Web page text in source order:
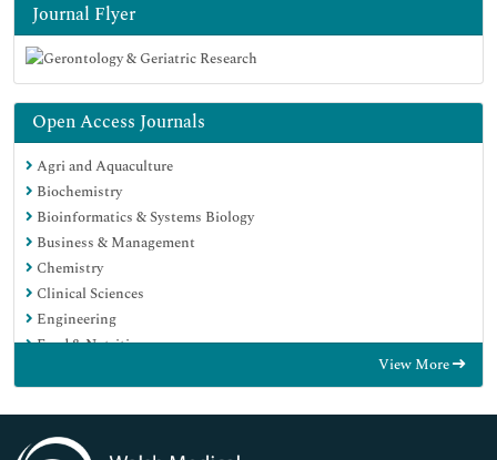
Journal Flyer
Open Access Journals
Agri and Aquaculture
Biochemistry
Bioinformatics & Systems Biology
Business & Management
Chemistry
Clinical Sciences
Engineering
Food & Nutrition
Immunology & Microbiology
Medical Sciences
View More